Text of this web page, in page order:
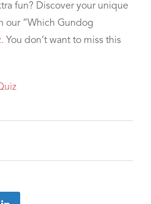
fun? Discover your unique
our “Which Gundog
You don’t want to miss this